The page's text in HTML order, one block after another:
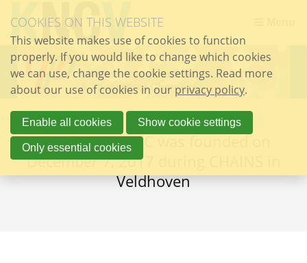
links
Jump
to
the
content
to
the
navigation
The division CTC was founded on
December 7, 2017 during CHAINS in
Veldhoven
COOKIES ON THIS WEBSITE
This website makes use of cookies to function
properly. If you would like to change which cookies
we can use, change the cookie settings. Read more
about our use of cookies in our privacy policy.
Enable all cookies Show cookie settings
Only essential cookies